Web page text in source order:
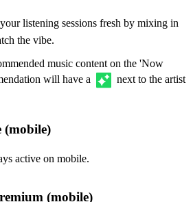
listening sessions fresh by mixing in
the vibe.
music content on the 'Now
will have a
next to the artist
(mobile)
active on mobile.
(mobile)